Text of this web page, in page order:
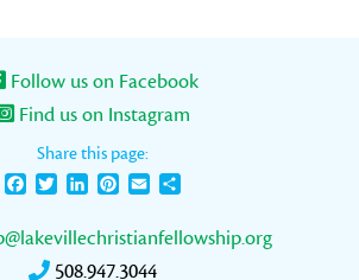
Follow us on Facebook
Find us on Instagram
Share this page:
FacebookTwitterLinkedInPinterest
Email
508.947.3044